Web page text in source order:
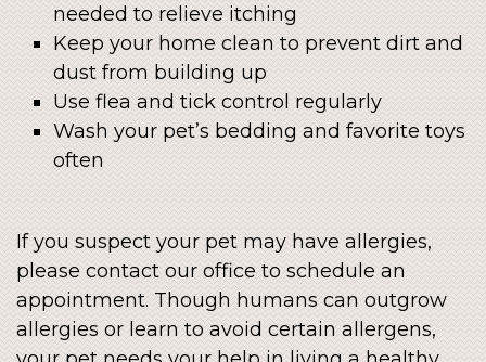
needed to relieve itching
Keep your home clean to prevent dirt and
dust from building up
Use flea and tick control regularly
Wash your pet’s bedding and favorite toys
often
If you suspect your pet may have allergies,
please contact our office to schedule an
appointment. Though humans can outgrow
allergies or learn to avoid certain allergens,